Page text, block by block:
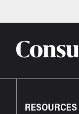
RESOURCES